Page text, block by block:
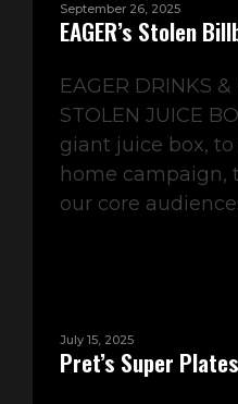
September 26, 2025
EAGER’s Stolen
EAGER DRINKS
STOLEN JUICE
giant juice box,
home campaign,
our core
July 15, 2025
Pret’s Super